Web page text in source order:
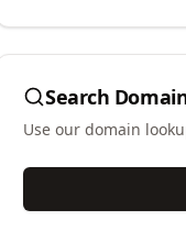
Search
Use our domain